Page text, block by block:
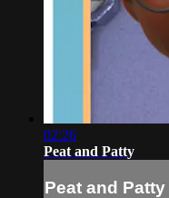
02:26
Peat and Patty
Peat and Patty